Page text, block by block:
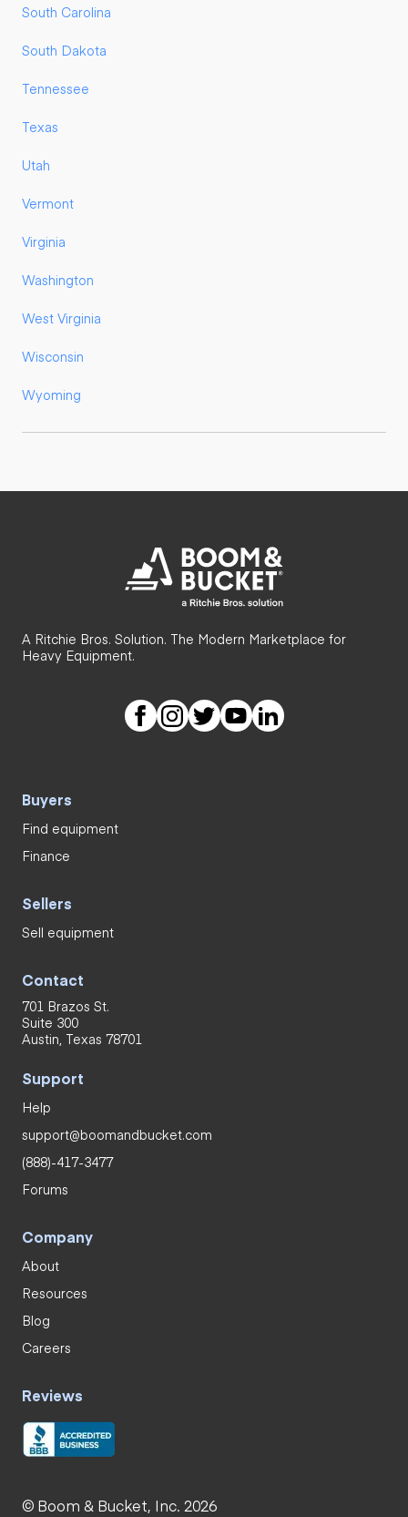
South Carolina
South Dakota
Tennessee
Texas
Utah
Vermont
Virginia
Washington
West Virginia
Wisconsin
Wyoming
A Ritchie Bros. Solution. The Modern Marketplace for
Heavy Equipment.
Buyers
Find equipment
Finance
Sellers
Sell equipment
Contact
701 Brazos St.
Suite 300
Austin, Texas 78701
Support
Help
support@boomandbucket.com
(888)-417-3477
Forums
Company
About
Resources
Blog
Careers
Reviews
© Boom & Bucket, Inc. 2026